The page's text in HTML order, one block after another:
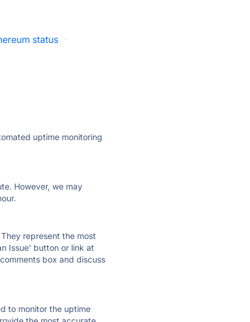
status
·
uptime monitoring
However, we may
represent the most
Issue' button or link at
box and discuss
to monitor the uptime